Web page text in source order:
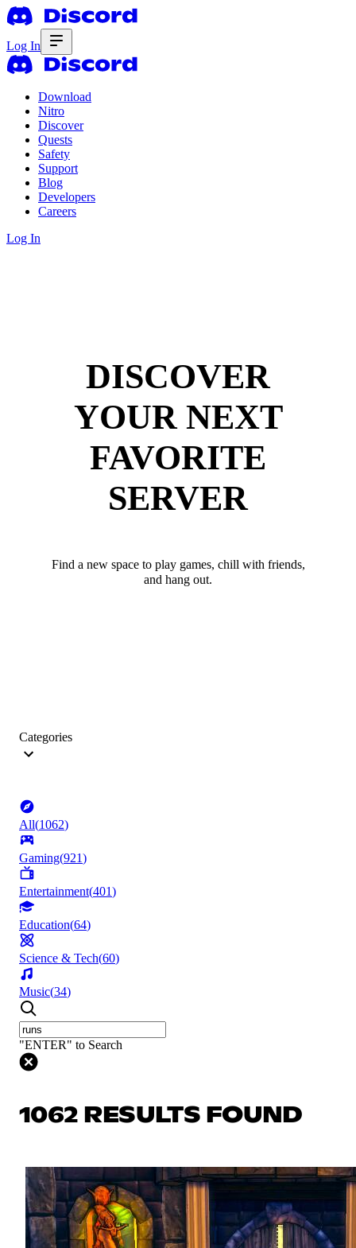
Log In
Download
Nitro
Discover
Quests
Safety
Support
Blog
Developers
Careers
Log In
DISCOVER
YOUR NEXT
FAVORITE
SERVER
Find a new space to play games, chill with friends,
and hang out.
Categories
All(1062)
Gaming(921)
Entertainment(401)
Education(64)
Science & Tech(60)
Music(34)
"ENTER" to Search
1062 RESULTS FOUND